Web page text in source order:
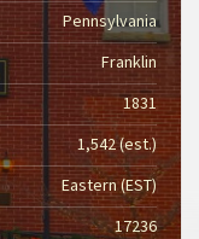
Pennsylvania
Franklin
1831
1,542 (est.)
Eastern (EST)
17236